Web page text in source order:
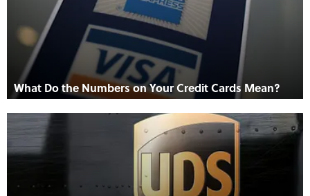
What Do the Numbers on Your Credit Cards Mean?